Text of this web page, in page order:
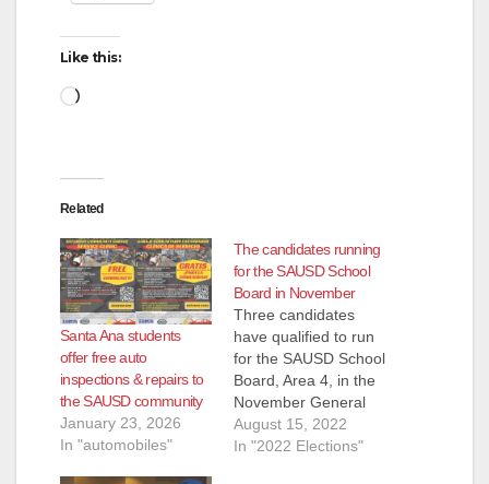
Like this:
Loading…
Related
Santa Ana students
offer free auto
inspections & repairs to
the SAUSD community
January 23, 2026
In "automobiles"
The candidates running
for the SAUSD School
Board in November
Three candidates
have qualified to run
for the SAUSD School
Board, Area 4, in the
November General
Election. They are:
Andrew Linares, an
August 15, 2022
In "2022 Elections"